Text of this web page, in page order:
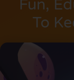
Fun,
To